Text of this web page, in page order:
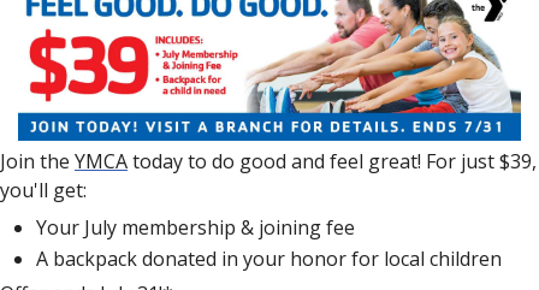
Join the YMCA today to do good and feel great! For just $39,
you'll get:
Your July membership & joining fee
A backpack donated in your honor for local children